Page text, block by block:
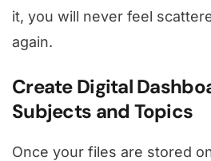
it, you will never feel
again.
Create Digital
Subjects and Topics
Once your files are stored